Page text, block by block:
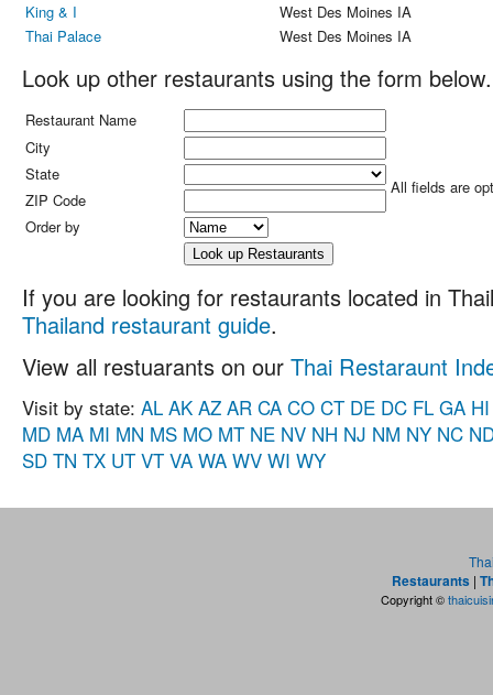
King & I
West Des Moines IA
Thai Palace
West Des Moines IA
Look up other restaurants using the form below.
Restaurant Name
All fields are
City
State
ZIP Code
Order by
If you are looking for restaurants located in
Thailand restaurant guide.
View all restuarants on our Thai Restaraunt
Visit by state: AL AK AZ AR CA CO CT DE DC FL GA HI
MD MA MI MN MS MO MT NE NV NH NJ NM NY NC
SD TN TX UT VT VA WA WV WI WY
Restaurants |
Copyright ©